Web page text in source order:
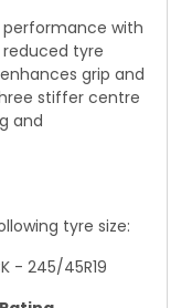
performance with
tyre
grip and
stiffer centre
and
tyre size:
- 245/45R19